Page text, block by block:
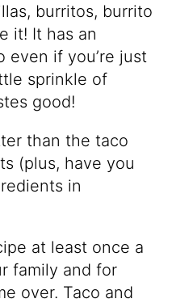
burritos, burrito
it! It has an
even if you’re just
sprinkle of
good!
than the taco
(plus, have you
in
at least once a
family and for
over. Taco and